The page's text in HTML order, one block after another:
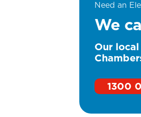
Need an
We
Our
1300